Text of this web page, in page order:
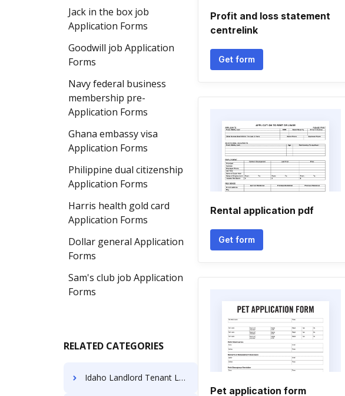
Jack in the box job
Application Forms
Goodwill job Application
Forms
Navy federal business
membership pre-
Application Forms
Ghana embassy visa
Application Forms
Philippine dual citizenship
Application Forms
Harris health gold card
Application Forms
Dollar general Application
Forms
Sam's club job Application
Forms
RELATED CATEGORIES
Idaho Landlord Tenant Laws
Profit and loss statement
centrelink
Get form
Rental application pdf
Get form
Pet application form